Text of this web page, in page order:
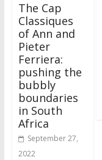
The Cap
Classiques
of Ann and
Pieter
Ferriera:
pushing the
bubbly
boundaries
in South
Africa
September 27,
2022